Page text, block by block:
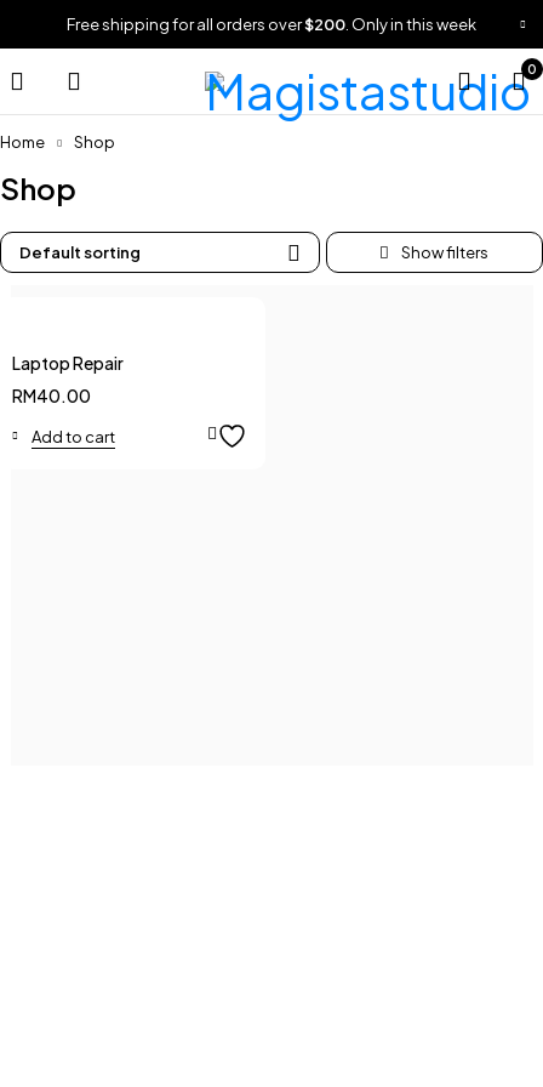
Free shipping for all orders over$200 . Only in this week
0
Home Shop
Shop
Default sorting
Laptop Repair
RM40.00
Add to cart